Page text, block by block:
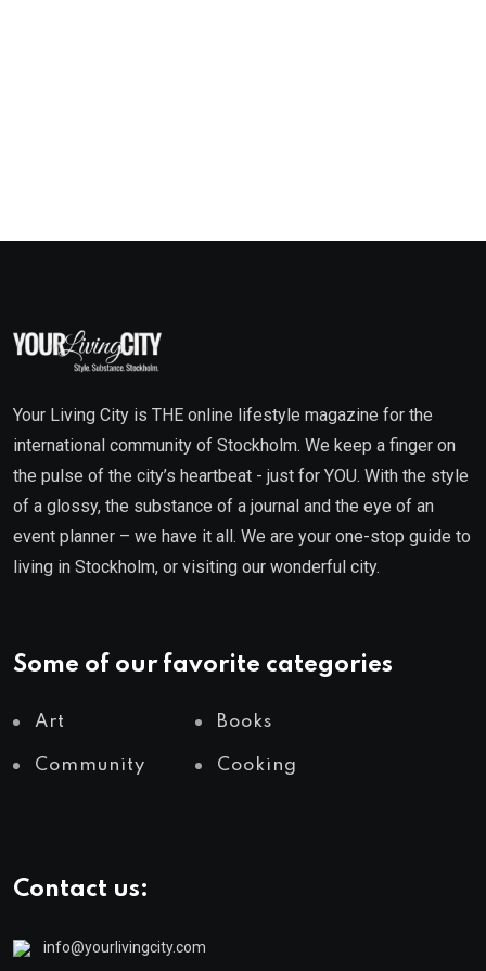
Your Living City is THE online lifestyle magazine for the
international community of Stockholm. We keep a finger on
the pulse of the city’s heartbeat - just for YOU. With the style
of a glossy, the substance of a journal and the eye of an
event planner – we have it all. We are your one-stop guide to
living in Stockholm, or visiting our wonderful city.
Some of our favorite categories
Art Books
Community Cooking
Contact us:
info@yourlivingcity.com